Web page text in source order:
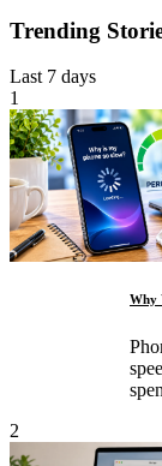
Trending
Last 7 days
1
Why
2